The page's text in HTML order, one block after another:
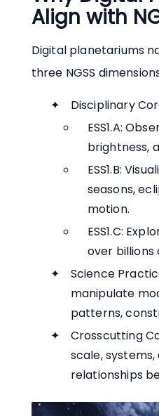
Align with
Digital planetariums
three NGSS
Disciplinary
ESS1.A:
brightness,
ESS1.B:
seasons,
motion.
ESS1.C:
over billions
Science
manipulate
patterns,
Crosscutting
scale,
relationships